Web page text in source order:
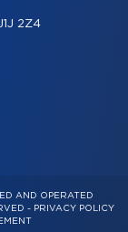
2Z4
AND OPERATED
- PRIVACY POLICY